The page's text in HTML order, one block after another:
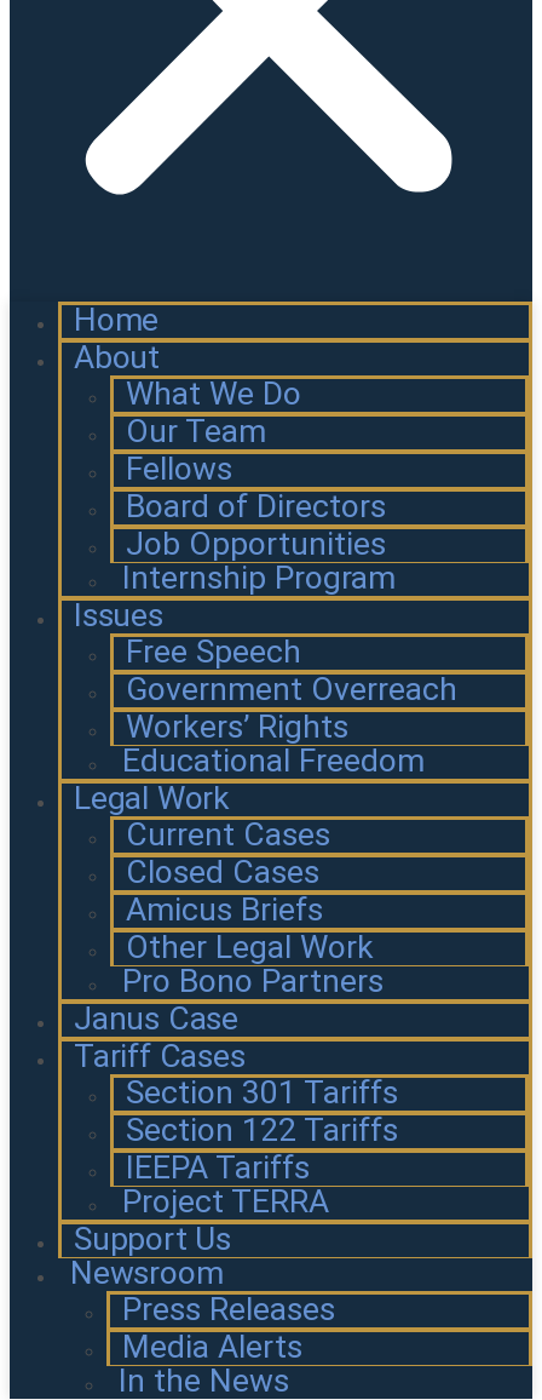
Home
About
What We Do
Our Team
Fellows
Board of Directors
Job Opportunities
Internship Program
Issues
Free Speech
Government Overreach
Workers’ Rights
Educational Freedom
Legal Work
Current Cases
Closed Cases
Amicus Briefs
Other Legal Work
Pro Bono Partners
Janus Case
Tariff Cases
Section 301 Tariffs
Section 122 Tariffs
IEEPA Tariffs
Project TERRA
Support Us
Newsroom
Press Releases
Media Alerts
In the News